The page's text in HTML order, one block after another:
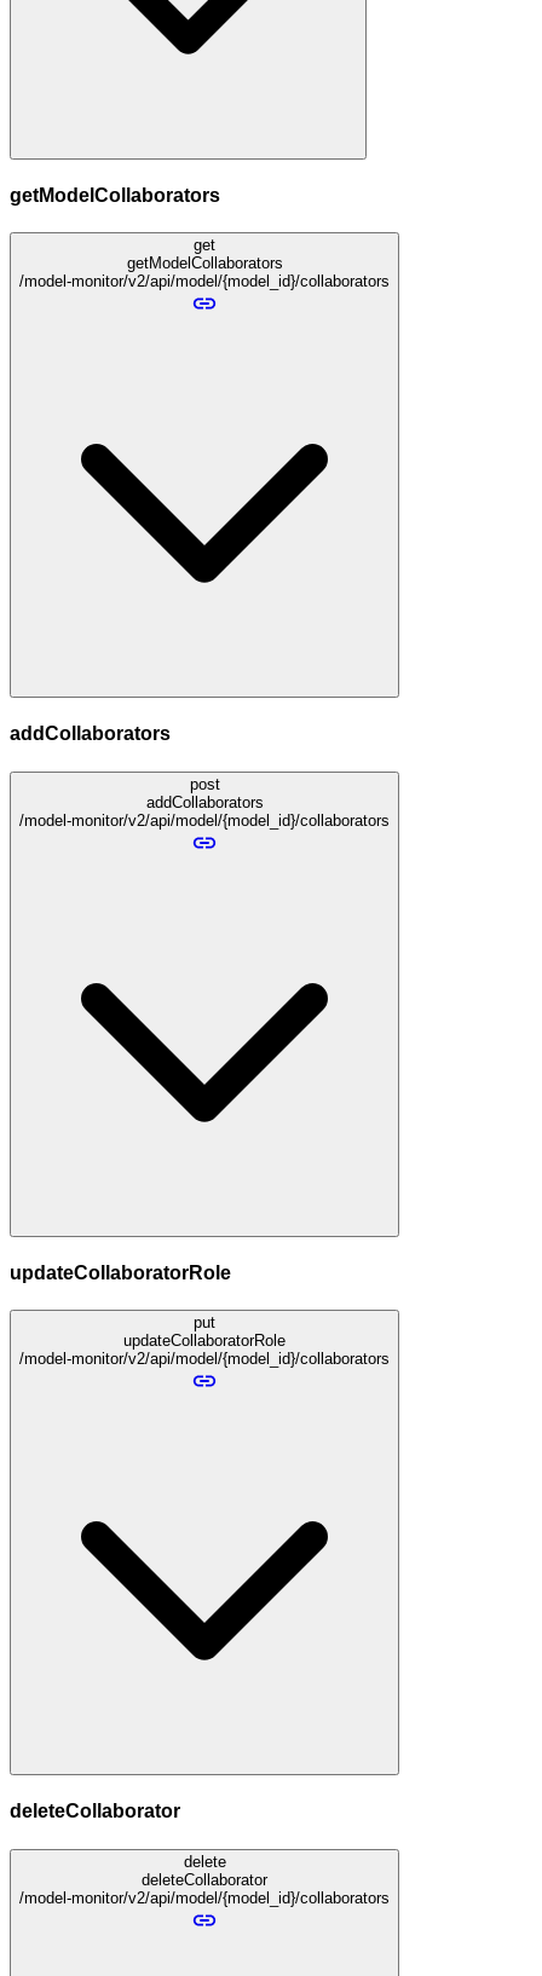
getModelCollaborators
get
getModelCollaborators
/model-monitor/v2/api/model/{model_id}/collaborators
addCollaborators
post
addCollaborators
/model-monitor/v2/api/model/{model_id}/collaborators
updateCollaboratorRole
put
updateCollaboratorRole
/model-monitor/v2/api/model/{model_id}/collaborators
deleteCollaborator
delete
deleteCollaborator
/model-monitor/v2/api/model/{model_id}/collaborators